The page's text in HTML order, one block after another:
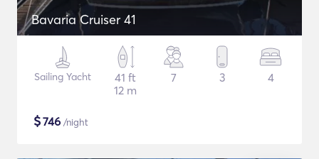
Bavaria Cruiser 41
Sailing Yacht
41 ft
12 m
7 3 4
$746 /night